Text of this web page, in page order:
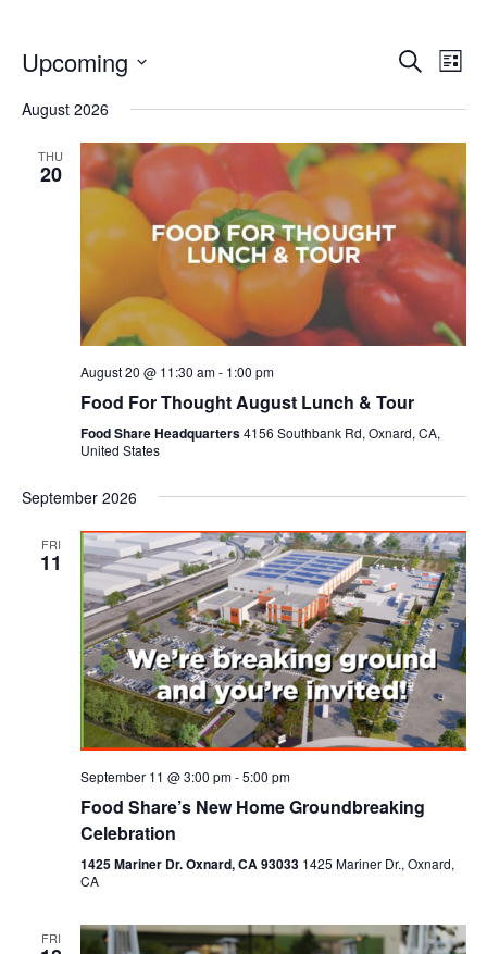
and
Search
List
Upcoming
date.
August 2026
THU
20
August 20 @ 11:30 am- 1:00 pm
Food For Thought August Lunch & Tour
Food Share Headquarters4156 Southbank Rd, Oxnard, CA,
United States
September 2026
FRI
11
September 11 @ 3:00 pm-5:00 pm
Food Share’s New Home Groundbreaking
Celebration
1425 Mariner Dr. Oxnard, CA 93033 1425 Mariner Dr., Oxnard,
CA
FRI